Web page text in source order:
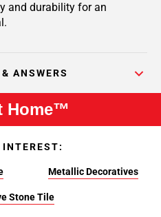
and durability for an
ANSWERS
Home™
Metallic Decoratives
Stone Tile